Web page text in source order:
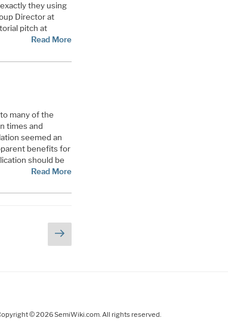
they using
Director at
pitch at
Read More
many of the
times and
seemed an
benefits for
should be
Read More
Next
page
© 2026 SemiWiki.com. All rights reserved.